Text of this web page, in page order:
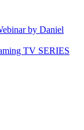
by Daniel
TV SERIES